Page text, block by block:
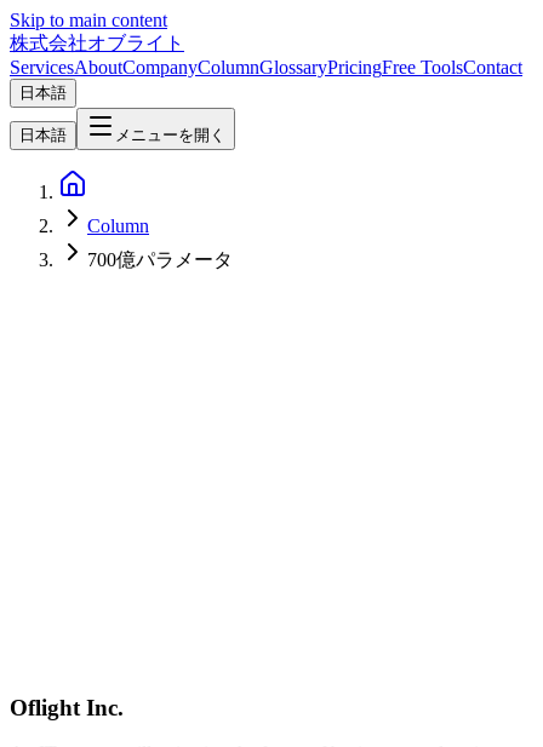
Skip to main content
株式会社オブライト
ServicesAboutCompanyColumnGlossaryPricingFree ToolsContact
日本語
日本語 メニューを開く
Column
700億パラメータ
Rakuten AI 3.0
Oflight Inc.